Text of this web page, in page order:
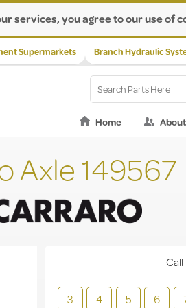
services, you agree to our use of
Supermarkets Branch Hydraulic
Home
Axle 149567
3
4 5 6